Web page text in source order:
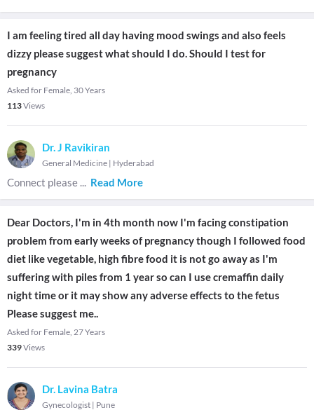
I am feeling tired all day having mood swings and also feels
dizzy please suggest what should I do. Should I test for
pregnancy
Asked for Female, 30 Years
113Views
Dr. J Ravikiran
General Medicine | Hyderabad
Connect please ... Read More
Dear Doctors, I'm in 4th month now I'm facing constipation
problem from early weeks of pregnancy though I followed food
diet like vegetable, high fibre food it is not go away as I'm
suffering with piles from 1 year so can I use cremaffin daily
night time or it may show any adverse effects to the fetus
Please suggest me..
Asked for Female, 27 Years
339Views
Dr. Lavina Batra
Gynecologist | Pune